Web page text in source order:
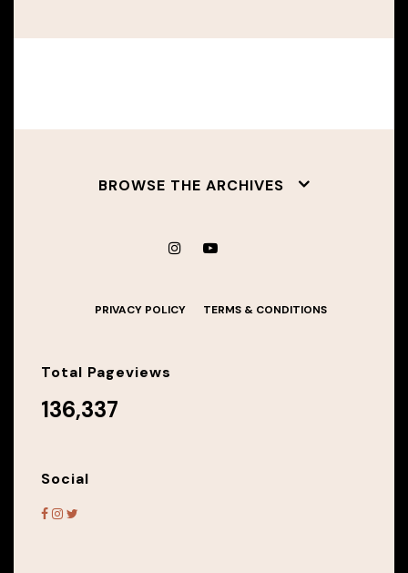
BROWSE THE ARCHIVES
PRIVACY POLICY TERMS & CONDITIONS
Total Pageviews
136,337
Social